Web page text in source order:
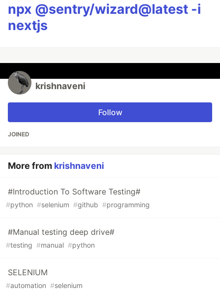
npx @sentry/wizard@latest -i
nextjs
krishnaveni
Follow
JOINED
More from krishnaveni
#Introduction To Software Testing#
#python #selenium #github #programming
#Manual testing deep drive#
#testing #manual #python
SELENIUM
#automation #selenium